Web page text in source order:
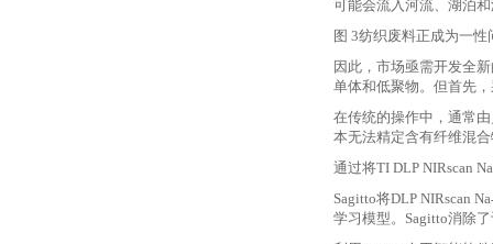
可能会流入河流、湖泊
图 3纺织废料正成为一性
因此，市场亟需开发全
单体和低聚物。但首先
在传统的操作中，通常
本无法精定含有纤维混
通过将TI DLP NIRscan
Sagitto将DLP NIRscan
学习模型。Sagitto消除